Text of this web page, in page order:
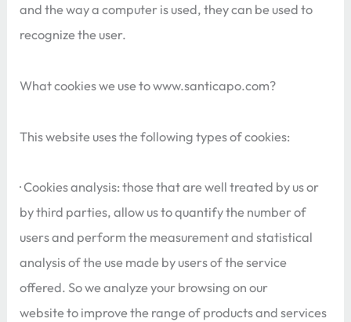
and the way a computer is used, they can be used to
recognize the user.
What cookies we use to www.santicapo.com?
This website uses the following types of cookies:
· Cookies analysis: those that are well treated by us or
by third parties, allow us to quantify the number of
users and perform the measurement and statistical
analysis of the use made by users of the service
offered. So we analyze your browsing on our
website to improve the range of products and services